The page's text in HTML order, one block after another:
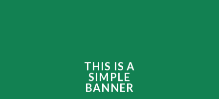
THIS IS A
SIMPLE
BANNER